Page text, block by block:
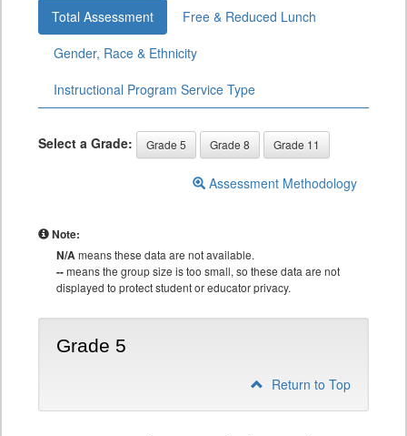
Total Assessment
Free & Reduced Lunch
Gender, Race & Ethnicity
Instructional Program Service Type
Select a Grade: Grade 5 Grade 8 Grade 11
Assessment Methodology
Note:
N/Ameans these data are not available.
--means the group size is too small, so these data are not
displayed to protect student or educator privacy.
Grade 5
Return to Top